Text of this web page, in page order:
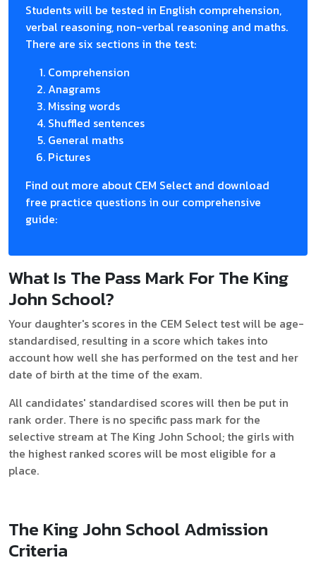
Students will be tested in English comprehension,
verbal reasoning, non-verbal reasoning and maths.
There are six sections in the test:
Comprehension
Anagrams
Missing words
Shuffled sentences
General maths
Pictures
Find out more about CEM Select and download
free practice questions in our comprehensive
guide:
What Is The Pass Mark For The King
John School?
Your daughter's scores in the CEM Select test will be age-
standardised, resulting in a score which takes into
account how well she has performed on the test and her
date of birth at the time of the exam.
All candidates' standardised scores will then be put in
rank order. There is no specific pass mark for the
selective stream at The King John School; the girls with
the highest ranked scores will be most eligible for a
place.
The King John School Admission
Criteria